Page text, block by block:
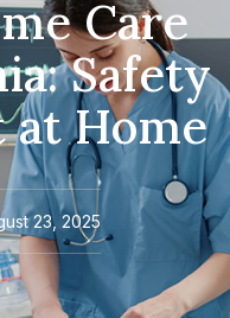
Care
Safety
Home
23, 2025